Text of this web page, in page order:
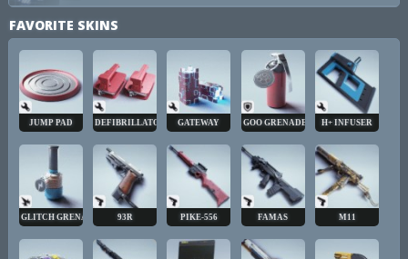
FAVORITE SKINS
JUMP PAD DEFIBRILLATOR GATEWAY GOO GRENADE H+ INFUSER
GLITCH GRENADE 93R PIKE-556 FAMAS M11